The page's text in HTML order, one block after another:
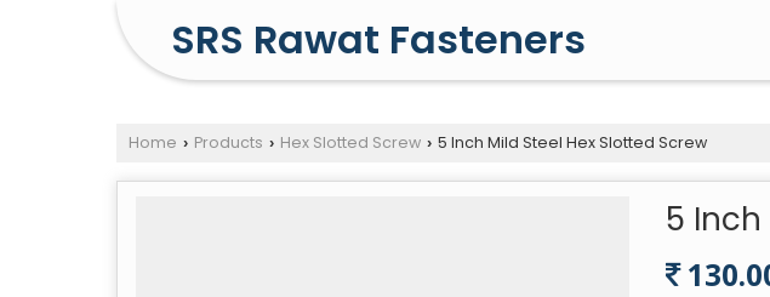
SRS Rawat Fasteners
Home › Products › Hex Slotted Screw › 5 Inch Mild Steel Hex Slotted Screw
5 Inch